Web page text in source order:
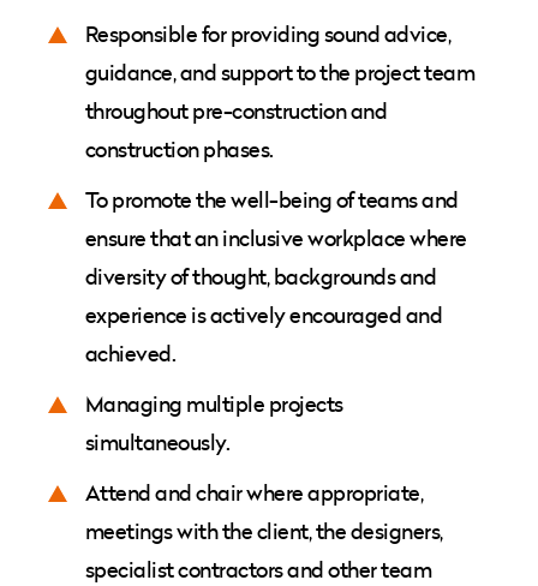
Responsible for providing sound advice,
guidance, and support to the project team
throughout pre-construction and
construction phases.
To promote the well-being of teams and
ensure that an inclusive workplace where
diversity of thought, backgrounds and
experience is actively encouraged and
achieved.
Managing multiple projects
simultaneously.
Attend and chair where appropriate,
meetings with the client, the designers,
specialist contractors and other team